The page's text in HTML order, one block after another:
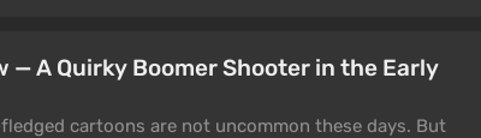
— A Quirky Boomer Shooter in the Early
cartoons are not uncommon these days. But